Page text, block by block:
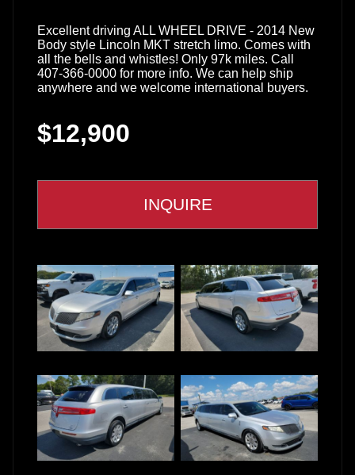
Excellent driving ALL WHEEL DRIVE - 2014 New
Body style Lincoln MKT stretch limo. Comes with
all the bells and whistles! Only 97k miles. Call
407-366-0000 for more info. We can help ship
anywhere and we welcome international buyers.
$12,900